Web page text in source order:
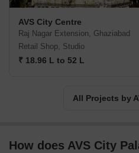
AVS City Centre
Raj Nagar Extension, Ghaziabad
Retail Shop, Studio
₹ 18.96 L to 52 L
All Projects by
How does AVS City